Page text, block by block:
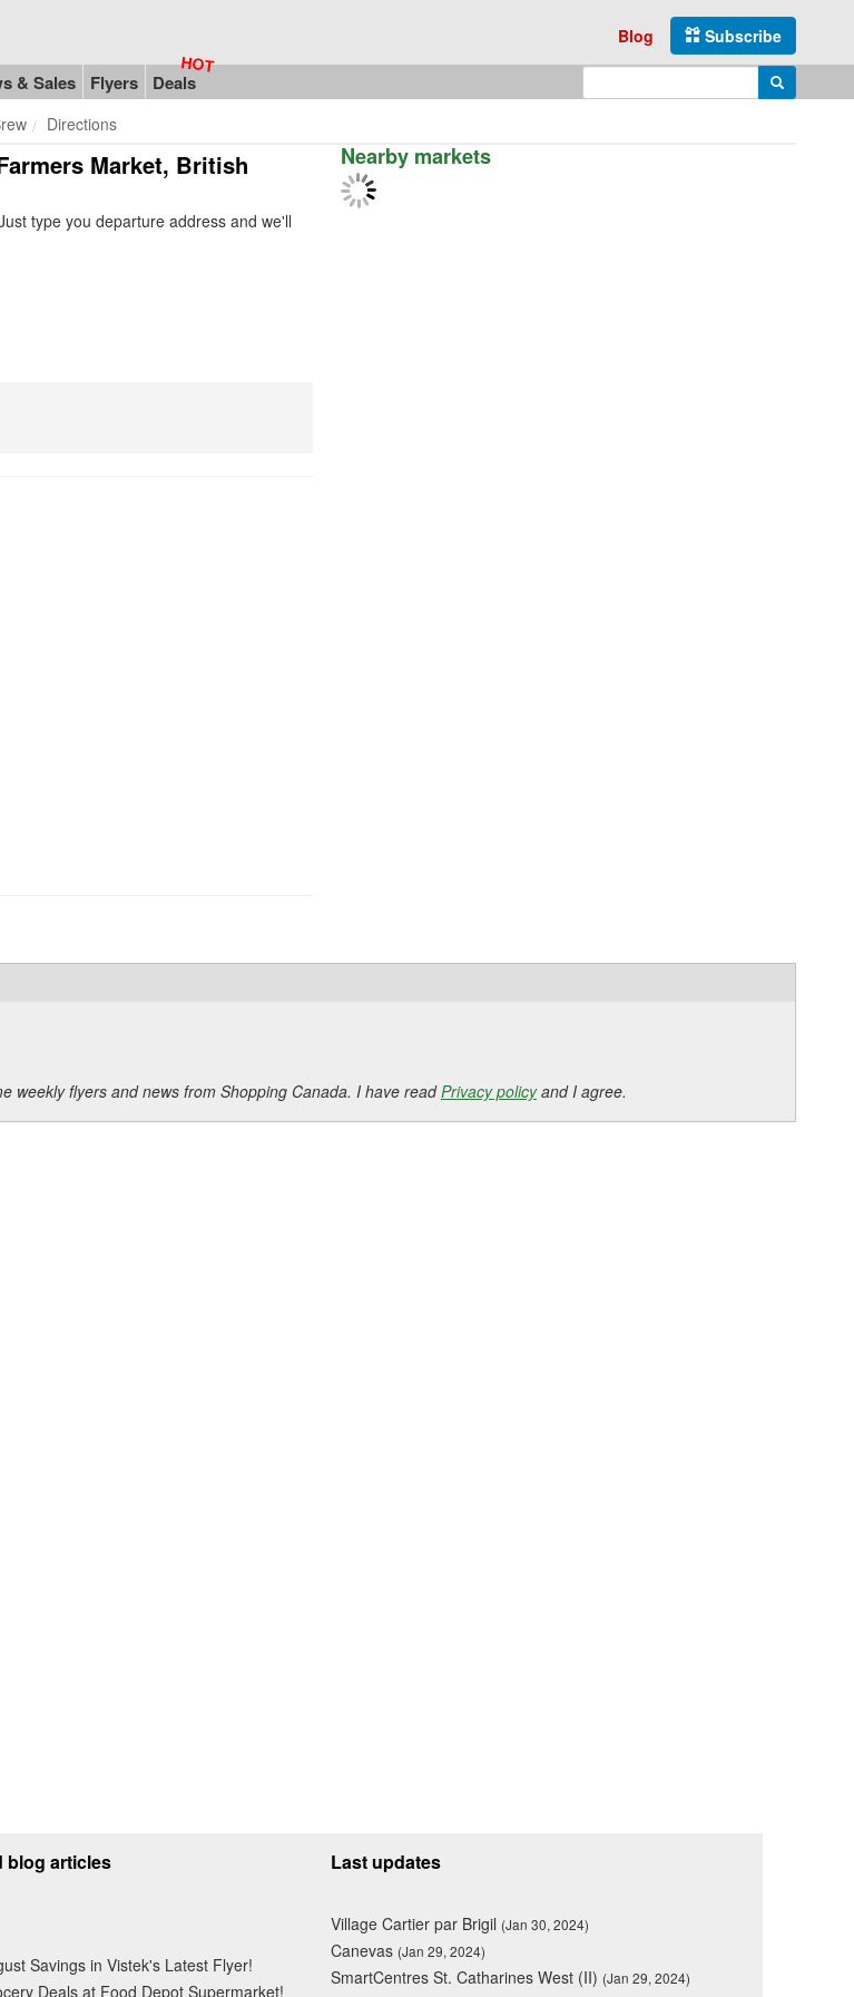
Subscribe
Blog
& Sales Flyers Deals Search
Directions
Market, British
type you departure address and we'll
Nearby markets
weekly flyers and news from Shopping Canada. I have readPrivacy policyand I agree.
blog articles
Savings in Vistek's Latest Flyer!
Deals at Food Depot Supermarket!
Last updates
Village Cartier par Brigil (Jan 30, 2024)
Canevas (Jan 29, 2024)
SmartCentres St. Catharines West (II) (Jan 29, 2024)